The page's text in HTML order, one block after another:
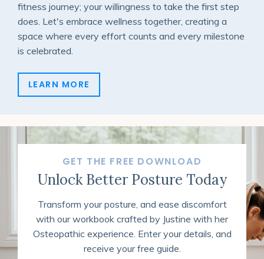
fitness journey; your willingness to take the first step
does. Let's embrace wellness together, creating a
space where every effort counts and every milestone
is celebrated.
LEARN MORE
GET THE FREE DOWNLOAD
Unlock Better Posture Today
Transform your posture, and ease discomfort
with our workbook crafted by Justine with her
Osteopathic experience. Enter your details, and
receive your free guide.